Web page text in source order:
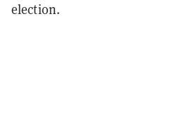
election.